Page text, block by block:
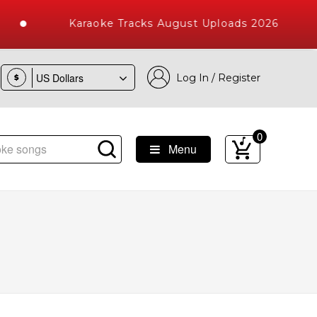
Karaoke Tracks August Uploads 2026
$ Log In / Register
with 10000+ High Quality Tracks
Menu
0